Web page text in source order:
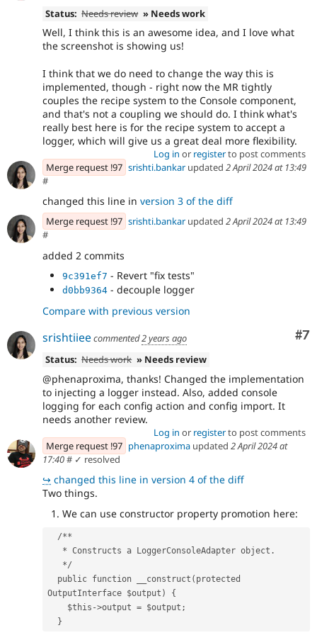
Status: Needs review » Needs work
Well, I think this is an awesome idea, and I love what
the screenshot is showing us!
I think that we do need to change the way this is
implemented, though - right now the MR tightly
couples the recipe system to the Console component,
and that's not a coupling we should do. I think what's
really best here is for the recipe system to accept a
logger, which will give us a great deal more flexibility.
Log in or registerto post comments
Merge request !97 srishti.bankar updated 2 April 2024 at 13:49
#
changed this line in version 3 of the diff
Merge request !97 srishti.bankar updated 2 April 2024 at 13:49
#
added 2 commits
9c391ef7 - Revert "fix tests"
d0bb9364 - decouple logger
Compare with previous version
#7
srishtiieecommented2 years ago
Status: Needs work » Needs review
@phenaproxima, thanks! Changed the implementation
to injecting a logger instead. Also, added console
logging for each config action and config import. It
needs another review.
Log in or registerto post comments
Merge request !97 phenaproxima updated 2 April 2024 at
17:40# ✓ resolved
↪ changed this line in version 4 of the diff
Two things.
We can use constructor property promotion here:
  /**
   * Constructs a LoggerConsoleAdapter object.
   */
OutputInterface $output) {
    $this->output = $output;
  }